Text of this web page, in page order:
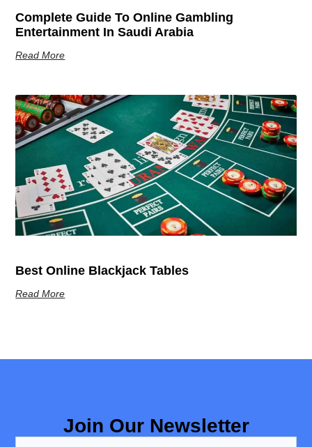
Complete Guide To Online Gambling
Entertainment In Saudi Arabia
Read More
Best Online Blackjack Tables
Read More
Join Our Newsletter